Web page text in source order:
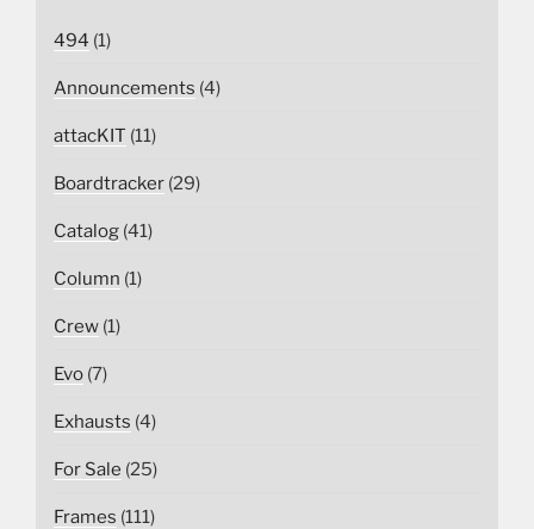
494 (1)
Announcements (4)
attacKIT (11)
Boardtracker (29)
Catalog (41)
Column (1)
Crew (1)
Evo (7)
Exhausts (4)
For Sale (25)
Frames (111)